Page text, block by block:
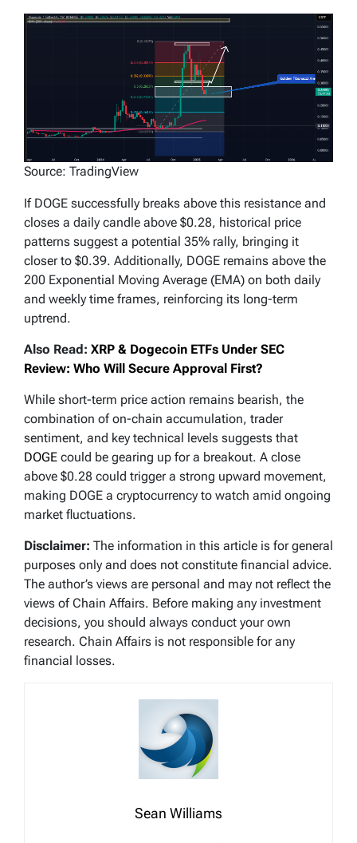
Source: TradingView
If DOGE successfully breaks above this resistance and
closes a daily candle above $0.28, historical price
patterns suggest a potential 35% rally, bringing it
closer to $0.39. Additionally, DOGE remains above the
200 Exponential Moving Average (EMA) on both daily
and weekly time frames, reinforcing its long-term
uptrend.
Also Read: XRP & Dogecoin ETFs Under SEC
Review: Who Will Secure Approval First?
While short-term price action remains bearish, the
combination of on-chain accumulation, trader
sentiment, and key technical levels suggests that
DOGE could be gearing up for a breakout. A close
above $0.28 could trigger a strong upward movement,
making DOGE a cryptocurrency to watch amid ongoing
market fluctuations.
Disclaimer: The information in this article is for general
purposes only and does not constitute financial advice.
The author’s views are personal and may not reflect the
views of Chain Affairs. Before making any investment
decisions, you should always conduct your own
research. Chain Affairs is not responsible for any
financial losses.
Sean Williams